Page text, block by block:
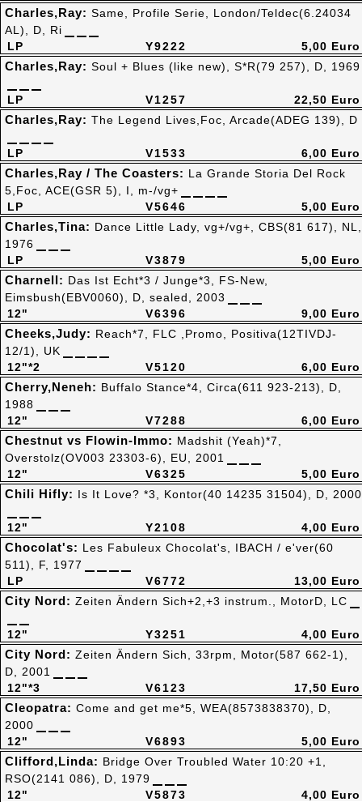
Y9222
LP
Charles,Ray: Same, Profile Serie, London/Teldec(6.24034
AL), D, Ri
5,00 Euro
V1257
LP
Charles,Ray: Soul + Blues (like new), S*R(79 257), D, 1969
22,50 Euro
V1533
LP
Charles,Ray: The Legend Lives,Foc, Arcade(ADEG 139), D
6,00 Euro
V5646
LP
Charles,Ray / The Coasters: La Grande Storia Del Rock
5,Foc, ACE(GSR 5), I, m-/vg+
5,00 Euro
V3879
LP
Charles,Tina: Dance Little Lady, vg+/vg+, CBS(81 617), NL,
1976
5,00 Euro
V6396
12"
Charnell: Das Ist Echt*3 / Junge*3, FS-New,
Eimsbush(EBV0060), D, sealed, 2003
9,00 Euro
V5120
12"*2
Cheeks,Judy: Reach*7, FLC ,Promo, Positiva(12TIVDJ-
12/1), UK
6,00 Euro
V7288
12"
Cherry,Neneh: Buffalo Stance*4, Circa(611 923-213), D,
1988
6,00 Euro
V6325
12"
Chestnut vs Flowin-Immo: Madshit (Yeah)*7,
Overstolz(OV003 23303-6), EU, 2001
5,00 Euro
Y2108
12"
Chili Hifly: Is It Love? *3, Kontor(40 14235 31504), D, 2000
4,00 Euro
V6772
LP
Chocolat's: Les Fabuleux Chocolat's, IBACH / e'ver(60
511), F, 1977
13,00 Euro
Y3251
12"
City Nord: Zeiten Ändern Sich+2,+3 instrum., MotorD, LC
4,00 Euro
V6123
12"*3
City Nord: Zeiten Ändern Sich, 33rpm, Motor(587 662-1),
D, 2001
17,50 Euro
V6893
12"
Cleopatra: Come and get me*5, WEA(8573838370), D,
2000
5,00 Euro
V5873
12"
Clifford,Linda: Bridge Over Troubled Water 10:20 +1,
RSO(2141 086), D, 1979
4,00 Euro